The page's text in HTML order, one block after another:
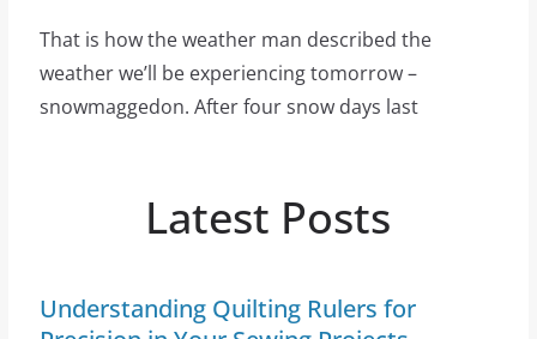
That is how the weather man described the
weather we’ll be experiencing tomorrow –
snowmaggedon. After four snow days last
Latest Posts
Understanding Quilting Rulers for